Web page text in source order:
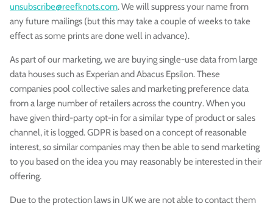
unsubscribe@reefknots.com. We will suppress your name from
any future mailings (but this may take a couple of weeks to take
effect as some prints are done well in advance).
As part of our marketing, we are buying single-use data from large
data houses such as Experian and Abacus Epsilon. These
companies pool collective sales and marketing preference data
from a large number of retailers across the country. When you
have given third-party opt-in for a similar type of product or sales
channel, it is logged. GDPR is based on a concept of reasonable
interest, so similar companies may then be able to send marketing
to you based on the idea you may reasonably be interested in their
offering.
Due to the protection laws in UK we are not able to contact them